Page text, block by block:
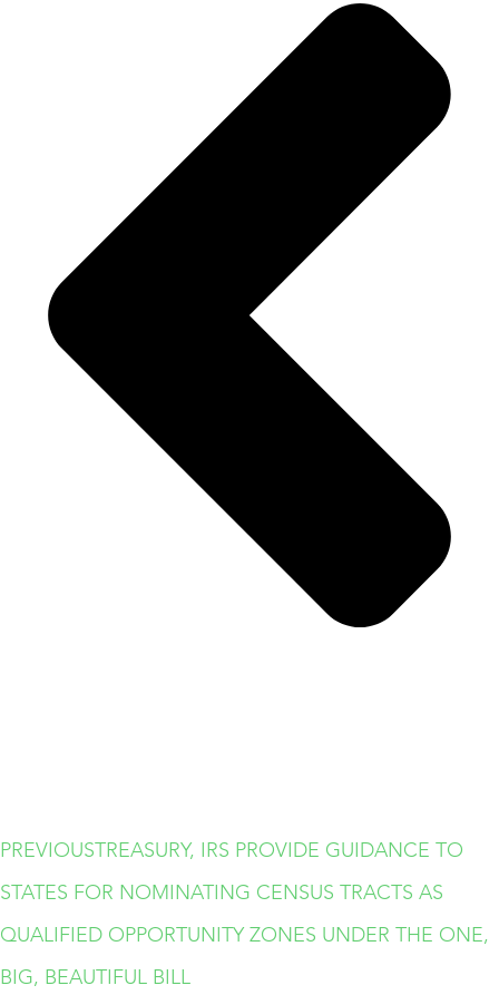
PREVIOUSTREASURY, IRS PROVIDE GUIDANCE TO
STATES FOR NOMINATING CENSUS TRACTS AS
QUALIFIED OPPORTUNITY ZONES UNDER THE ONE,
BIG, BEAUTIFUL BILL